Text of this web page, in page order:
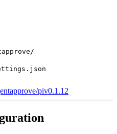
piv0.1.12